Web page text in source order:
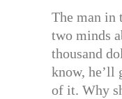
The man in
two minds
thousand
know, he’ll
of it. Why